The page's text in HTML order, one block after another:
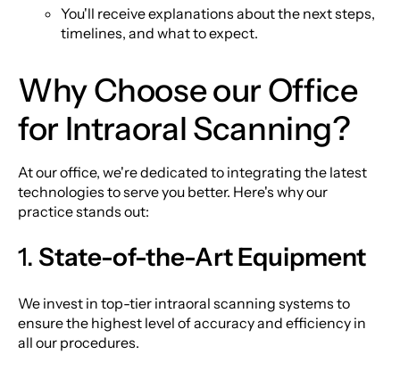
You'll receive explanations about the next steps,
timelines, and what to expect.
Why Choose our Office
for Intraoral Scanning?
At our office, we're dedicated to integrating the latest
technologies to serve you better. Here's why our
practice stands out:
1. State-of-the-Art Equipment
We invest in top-tier intraoral scanning systems to
ensure the highest level of accuracy and efficiency in
all our procedures.